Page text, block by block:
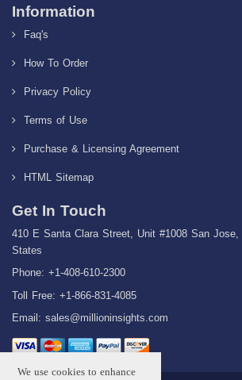
Information
Faq's
How To Order
Privacy Policy
Terms of Use
Purchase & Licensing Agreement
HTML Sitemap
Get In Touch
410 E Santa Clara Street, Unit #1008 San Jose,
States
Phone: +1-408-610-2300
Toll Free: +1-866-831-4085
Email: sales@millioninsights.com
We use cookies to enhance